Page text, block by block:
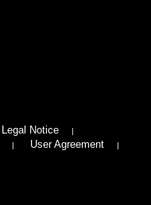
Legal Notice
User Agreement